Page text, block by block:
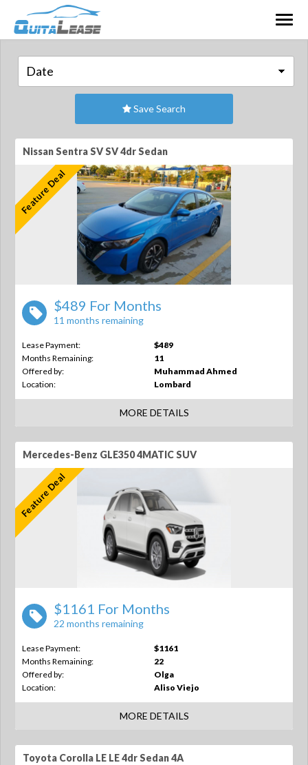
Save Search
Nissan Sentra SV SV 4dr Sedan
Feature Deal
$489 For Months
11 months remaining
Lease Payment:
$489
Months Remaining:
11
Offered by:
Muhammad Ahmed
Location:
Lombard
MORE DETAILS
Mercedes-Benz GLE350 4MATIC SUV
Feature Deal
$1161 For Months
22 months remaining
Lease Payment:
$1161
Months Remaining:
22
Offered by:
Olga
Location:
Aliso Viejo
MORE DETAILS
Toyota Corolla LE LE 4dr Sedan 4A